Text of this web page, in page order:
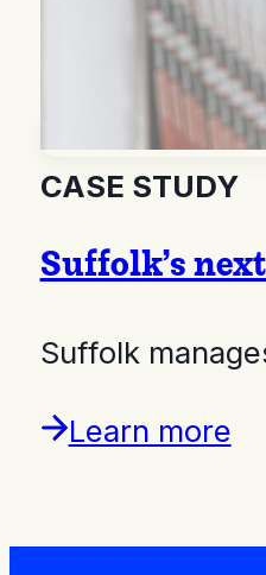
CASE STUDY
Suffolk’s
Suffolk
Learn more